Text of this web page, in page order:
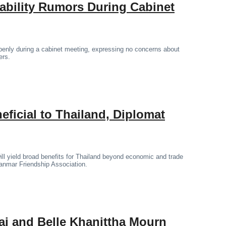
Rumors During Cabinet
during a cabinet meeting, expressing no concerns about
to Thailand, Diplomat
yield broad benefits for Thailand beyond economic and trade
Friendship Association.
and Belle Khanittha Mourn